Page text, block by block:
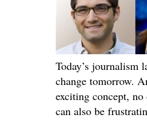
Today’s journalism
change tomorrow.
exciting concept,
can also be